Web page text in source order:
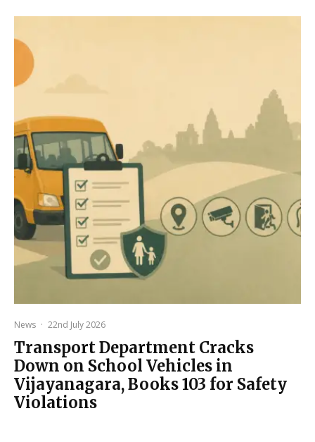
News · 22nd July 2026
Transport Department Cracks
Down on School Vehicles in
Vijayanagara, Books 103 for Safety
Violations